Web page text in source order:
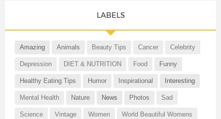
LABELS
Amazing Animals Beauty Tips Cancer Celebrity
Depression DIET & NUTRITION Food Funny
Healthy Eating Tips Humor Inspirational Interesting
Mental Health Nature News Photos Sad
Science Vintage Women World Beautiful Womens